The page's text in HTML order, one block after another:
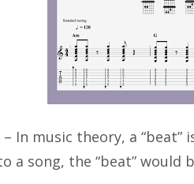
– In music theory, a
a song, the “beat” would